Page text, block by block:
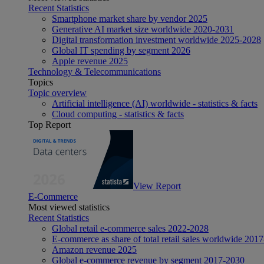
Recent Statistics
Smartphone market share by vendor 2025
Generative AI market size worldwide 2020-2031
Digital transformation investment worldwide 2025-2028
Global IT spending by segment 2026
Apple revenue 2025
Technology & Telecommunications
Topics
Topic overview
Artificial intelligence (AI) worldwide - statistics & facts
Cloud computing - statistics & facts
Top Report
View Report
E-Commerce
Most viewed statistics
Recent Statistics
Global retail e-commerce sales 2022-2028
E-commerce as share of total retail sales worldwide
Amazon revenue 2025
Global e-commerce revenue by segment 2017-2030